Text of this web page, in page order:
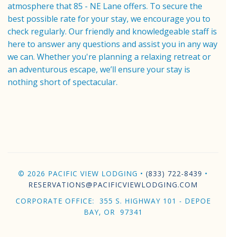
atmosphere that 85 - NE Lane offers. To secure the
best possible rate for your stay, we encourage you to
check regularly. Our friendly and knowledgeable staff is
here to answer any questions and assist you in any way
we can. Whether you're planning a relaxing retreat or
an adventurous escape, we’ll ensure your stay is
nothing short of spectacular.
© 2026 PACIFIC VIEW LODGING • (833) 722-8439 •
RESERVATIONS@PACIFICVIEWLODGING.COM
CORPORATE OFFICE: 355 S. HIGHWAY 101 - DEPOE
BAY, OR 97341